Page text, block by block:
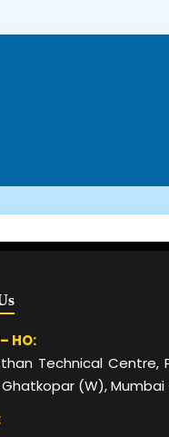
HO:
Technical Centre,
Ghatkopar (W),